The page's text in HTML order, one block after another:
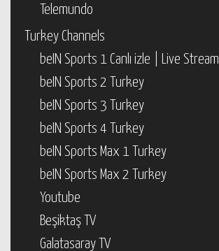
Telemundo
Turkey Channels
beIN Sports 1 Canlı izle | Live Stream
beIN Sports 2 Turkey
beIN Sports 3 Turkey
beIN Sports 4 Turkey
beIN Sports Max 1 Turkey
beIN Sports Max 2 Turkey
Youtube
Beşiktaş TV
Galatasaray TV